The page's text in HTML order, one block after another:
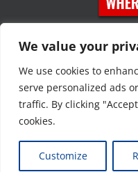
We value your
We use cookies to
serve personalized ads
traffic. By clicking
cookies.
Customize
Copyright © 2023 JT Eaton.
Map